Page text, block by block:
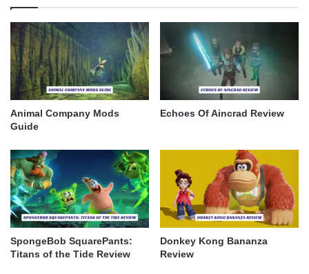
Animal Company Mods
Guide
Echoes Of Aincrad Review
SpongeBob SquarePants:
Titans of the Tide Review
Donkey Kong Bananza
Review